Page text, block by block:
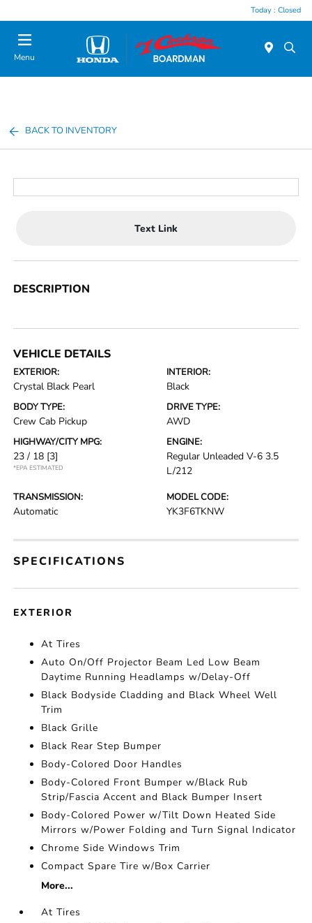
Today : Closed
Menu
BACK TO INVENTORY
Text Link
DESCRIPTION
VEHICLE DETAILS
EXTERIOR:
Crystal Black Pearl
INTERIOR:
Black
BODY TYPE:
Crew Cab Pickup
DRIVE TYPE:
AWD
HIGHWAY/CITY MPG:
23 / 18 [3]
*EPA ESTIMATED
ENGINE:
Regular Unleaded V-6 3.5
L/212
TRANSMISSION:
Automatic
MODEL CODE:
YK3F6TKNW
SPECIFICATIONS
EXTERIOR
At Tires
Auto On/Off Projector Beam Led Low Beam
Daytime Running Headlamps w/Delay-Off
Black Bodyside Cladding and Black Wheel Well
Trim
Black Grille
Black Rear Step Bumper
Body-Colored Door Handles
Body-Colored Front Bumper w/Black Rub
Strip/Fascia Accent and Black Bumper Insert
Body-Colored Power w/Tilt Down Heated Side
Mirrors w/Power Folding and Turn Signal Indicator
Chrome Side Windows Trim
Compact Spare Tire w/Box Carrier
More...
At Tires